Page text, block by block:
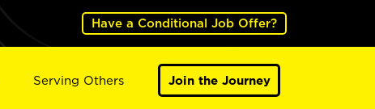
Have a Conditional Job Offer?
Serving Others Join the Journey